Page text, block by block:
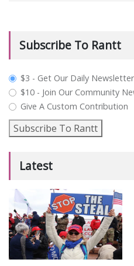
Subscribe To Rantt
plan_select
$3 - Get Our Daily Newsletter
$10 - Join Our Community
Give A Custom Contribution
Subscribe To Rantt
Latest